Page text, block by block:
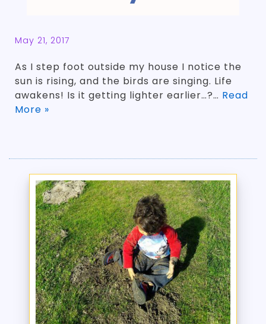
May 21, 2017
As I step foot outside my house I notice the
sun is rising, and the birds are singing. Life
awakens! Is it getting lighter earlier…?… Read
More »